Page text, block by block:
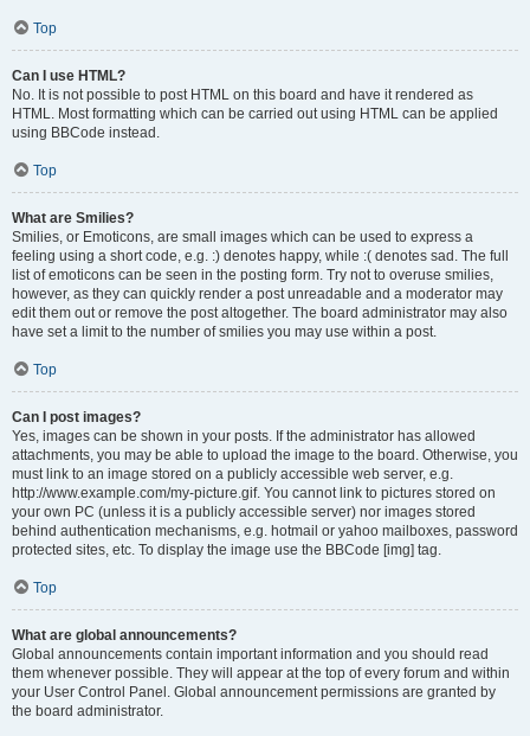
Top
Can I use HTML?
No. It is not possible to post HTML on this board and have it rendered as
HTML. Most formatting which can be carried out using HTML can be applied
using BBCode instead.
Top
What are Smilies?
Smilies, or Emoticons, are small images which can be used to express a
feeling using a short code, e.g. :) denotes happy, while :( denotes sad. The full
list of emoticons can be seen in the posting form. Try not to overuse smilies,
however, as they can quickly render a post unreadable and a moderator may
edit them out or remove the post altogether. The board administrator may also
have set a limit to the number of smilies you may use within a post.
Top
Can I post images?
Yes, images can be shown in your posts. If the administrator has allowed
attachments, you may be able to upload the image to the board. Otherwise, you
must link to an image stored on a publicly accessible web server, e.g.
http://www.example.com/my-picture.gif. You cannot link to pictures stored on
your own PC (unless it is a publicly accessible server) nor images stored
behind authentication mechanisms, e.g. hotmail or yahoo mailboxes, password
protected sites, etc. To display the image use the BBCode [img] tag.
Top
What are global announcements?
Global announcements contain important information and you should read
them whenever possible. They will appear at the top of every forum and within
your User Control Panel. Global announcement permissions are granted by
the board administrator.